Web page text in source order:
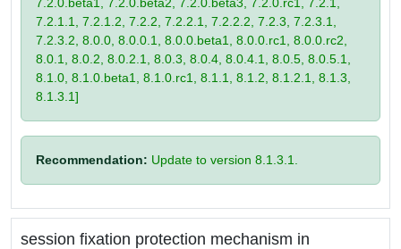
7.2.1.1, 7.2.1.2, 7.2.2, 7.2.2.1, 7.2.2.2, 7.2.3, 7.2.3.1,
7.2.3.2, 8.0.0, 8.0.0.1, 8.0.0.beta1, 8.0.0.rc1, 8.0.0.rc2,
8.0.1, 8.0.2, 8.0.2.1, 8.0.3, 8.0.4, 8.0.4.1, 8.0.5, 8.0.5.1,
8.1.0, 8.1.0.beta1, 8.1.0.rc1, 8.1.1, 8.1.2, 8.1.2.1, 8.1.3,
8.1.3.1]
Recommendation: Update to version 8.1.3.1.
session fixation protection mechanism in